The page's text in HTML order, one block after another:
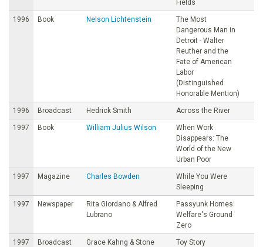
Fields
1996 Book Nelson Lichtenstein
The Most
Dangerous Man in
Detroit - Walter
Reuther and the
Fate of American
Labor
(Distinguished
Honorable Mention)
1996 Broadcast Hedrick Smith Across the River
1997 Book William Julius Wilson
When Work
Disappears: The
World of the New
Urban Poor
1997 Magazine Charles Bowden
While You Were
Sleeping
1997 Newspaper
Rita Giordano & Alfred
Lubrano
Passyunk Homes:
Welfare's Ground
Zero
1997 Broadcast
Grace Kahng & Stone
Toy Story